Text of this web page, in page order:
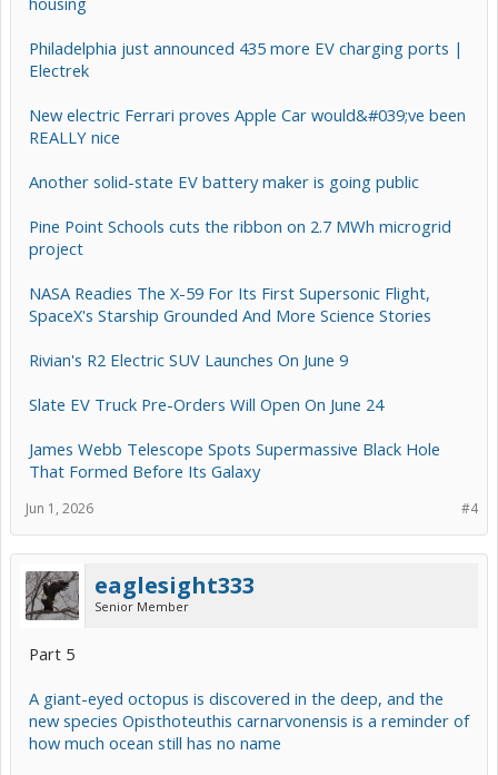
Philadelphia just announced 435 more EV charging ports |
Electrek
New electric Ferrari proves Apple Car would&#039;ve been
REALLY nice
Another solid-state EV battery maker is going public
Pine Point Schools cuts the ribbon on 2.7 MWh microgrid
project
NASA Readies The X-59 For Its First Supersonic Flight,
SpaceX's Starship Grounded And More Science Stories
Rivian's R2 Electric SUV Launches On June 9
Slate EV Truck Pre-Orders Will Open On June 24
James Webb Telescope Spots Supermassive Black Hole
That Formed Before Its Galaxy
#4
Jun 1, 2026
eaglesight333
Senior Member
Part 5
A giant-eyed octopus is discovered in the deep, and the
new species Opisthoteuthis carnarvonensis is a reminder of
how much ocean still has no name